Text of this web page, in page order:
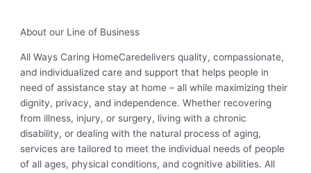
About our Line of Business
All Ways Caring HomeCaredelivers quality, compassionate,
and individualized care and support that helps people in
need of assistance stay at home – all while maximizing their
dignity, privacy, and independence. Whether recovering
from illness, injury, or surgery, living with a chronic
disability, or dealing with the natural process of aging,
services are tailored to meet the individual needs of people
of all ages, physical conditions, and cognitive abilities. All